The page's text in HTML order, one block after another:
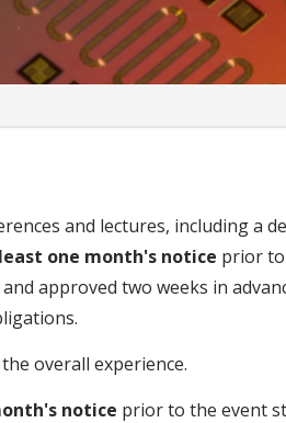
and lectures, including a
one month's notice prior
approved two weeks in
overall experience.
notice prior to the event